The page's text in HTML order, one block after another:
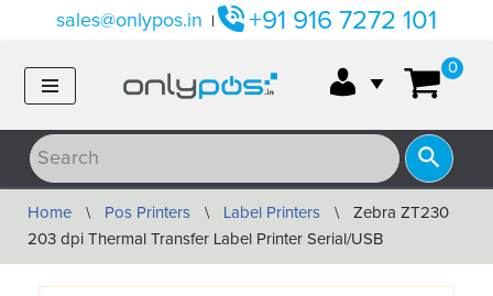
sales@onlypos.in +91 916 7272 101
0
Home \ Pos Printers \ Label Printers \
Zebra ZT230
203 dpi Thermal Transfer Label Printer Serial/USB